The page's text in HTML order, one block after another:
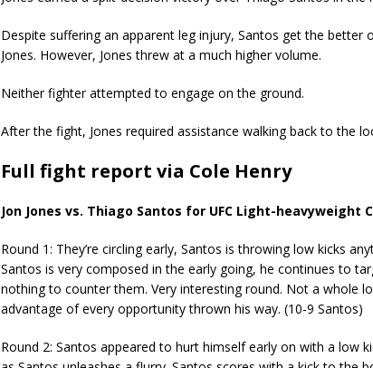
Despite suffering an apparent leg injury, Santos get the better
Jones. However, Jones threw at a much higher volume.
Neither fighter attempted to engage on the ground.
After the fight, Jones required assistance walking back to the
Full fight report via Cole Henry
Jon Jones vs. Thiago Santos for UFC Light-heavyweight
Round 1: They’re circling early, Santos is throwing low kicks
Santos is very composed in the early going, he continues to
nothing to counter them. Very interesting round. Not a whole
advantage of every opportunity thrown his way. (10-9 Santos)
Round 2: Santos appeared to hurt himself early on with a low